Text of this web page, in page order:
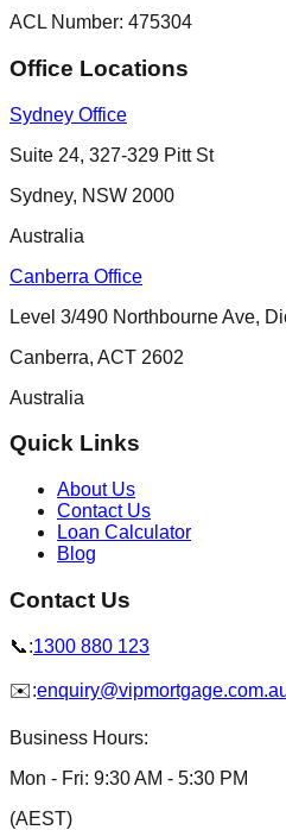
ACL Number: 475304
Office Locations
Sydney Office
Suite 24, 327-329 Pitt St
Sydney, NSW 2000
Australia
Canberra Office
Level 3/490 Northbourne Ave,
Canberra, ACT 2602
Australia
Quick Links
About Us
Contact Us
Loan Calculator
Blog
Contact Us
📞:1300 880 123
✉️:
Business Hours:
Mon - Fri: 9:30 AM - 5:30 PM
(AEST)